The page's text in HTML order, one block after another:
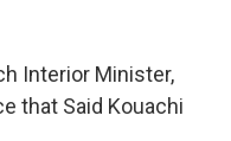
Interior Minister,
that Said Kouachi